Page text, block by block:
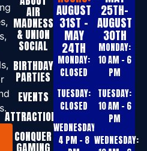
AIR
MADNESS
& UNION
SOCIAL
BIRTHDAY
PARTIES
EVENTS
ATTRACTIONS
CONQUER
GAMING
AUGUST
31ST -
MAY
24TH
MONDAY:
CLOSED
TUESDAY:
CLOSED
WEDNESDAY:
4 PM – 8
25TH-
AUGUST
30TH
MONDAY:
10 AM – 6
PM
TUESDAY:
10 AM – 6
PM
WEDNESDAY: